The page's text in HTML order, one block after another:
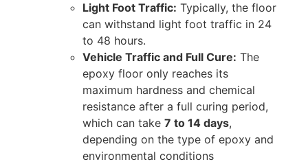
Light Foot Traffic: Typically, the floor
can withstand light foot traffic in 24
to 48 hours.
Vehicle Traffic and Full Cure: The
epoxy floor only reaches its
maximum hardness and chemical
resistance after a full curing period,
which can take 7 to 14 days,
depending on the type of epoxy and
environmental conditions